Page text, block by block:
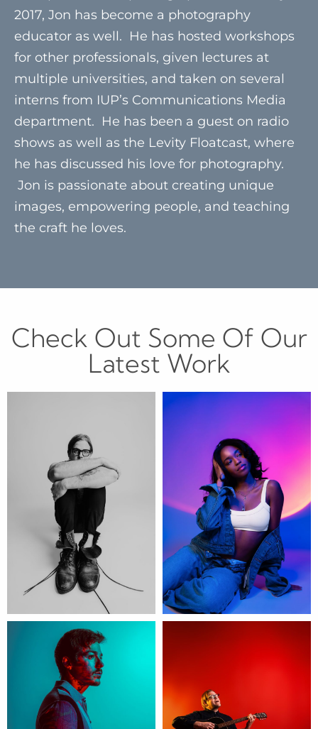
2017, Jon has become a photography
educator as well. He has hosted workshops
for other professionals, given lectures at
multiple universities, and taken on several
interns from IUP’s Communications Media
department. He has been a guest on radio
shows as well as the Levity Floatcast, where
he has discussed his love for photography.
Jon is passionate about creating unique
images, empowering people, and teaching
the craft he loves.
Check Out Some Of Our
Latest Work